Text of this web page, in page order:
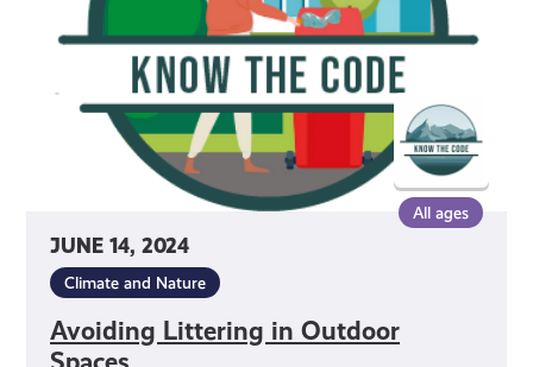
JUNE 14, 2024
All ages
Climate and Nature
Avoiding Littering in Outdoor